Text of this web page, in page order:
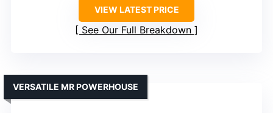
VIEW LATEST PRICE
See Our Full Breakdown
VERSATILE MR POWERHOUSE